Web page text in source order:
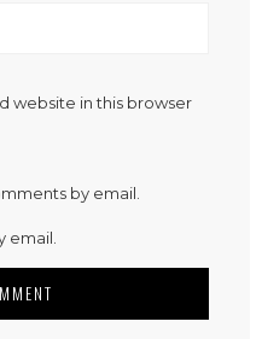
website in this browser
by email.
email.